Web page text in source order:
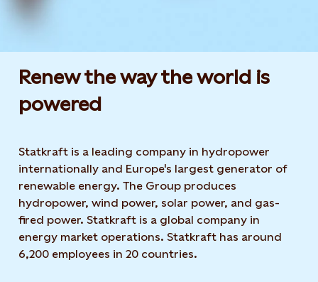
Renew the way the world is
powered​
Statkraft is a leading company in hydropower
internationally and Europe's largest generator of
renewable energy. The Group produces
hydropower, wind power, solar power, and gas-
fired power. Statkraft is a global company in
energy market operations. Statkraft has around
6,200 employees in 20 countries.